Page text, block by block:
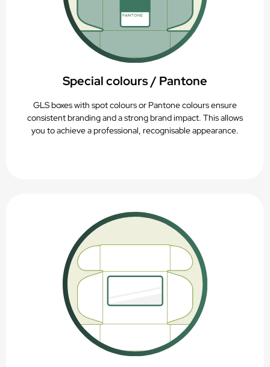
Special colours / Pantone
GLS boxes with spot colours or Pantone colours ensure
consistent branding and a strong brand impact. This allows
you to achieve a professional, recognisable appearance.